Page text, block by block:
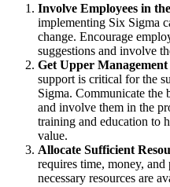
Involve Employees in
implementing Six Sigma
change. Encourage
suggestions and involve
Get Upper
support is critical for the
Sigma. Communicate the
and involve them in the
training and education to
value.
Allocate Sufficient
requires time, money, and
necessary resources are